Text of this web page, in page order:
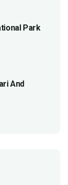
Park
And